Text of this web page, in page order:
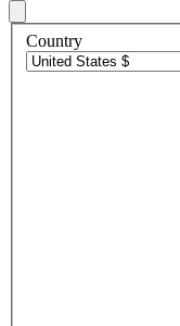
Country